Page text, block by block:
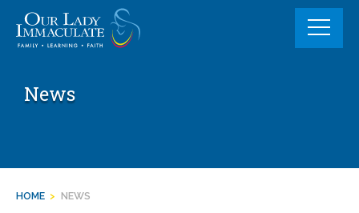
content
News
HOME > NEWS